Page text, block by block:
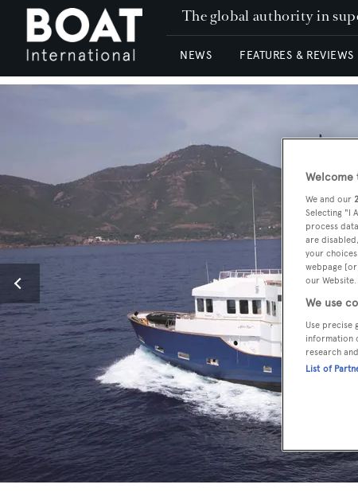
The global authority in
NEWS FEATURES & REVIEWS
Welcome
We and our
Selecting "I
process
are
your
webpage
our
We use
Use precise
information
research
List of